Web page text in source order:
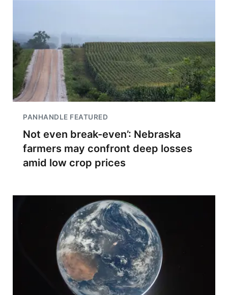
PANHANDLE FEATURED
Not even break-even’: Nebraska
farmers may confront deep losses
amid low crop prices